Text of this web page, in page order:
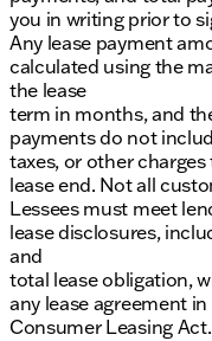
you in writing prior to
Any lease payment
calculated using the
the lease
term in months, and
payments do not
taxes, or other
lease end. Not all
Lessees must meet
lease disclosures,
and
total lease obligation,
any lease agreement
Consumer Leasing Act.